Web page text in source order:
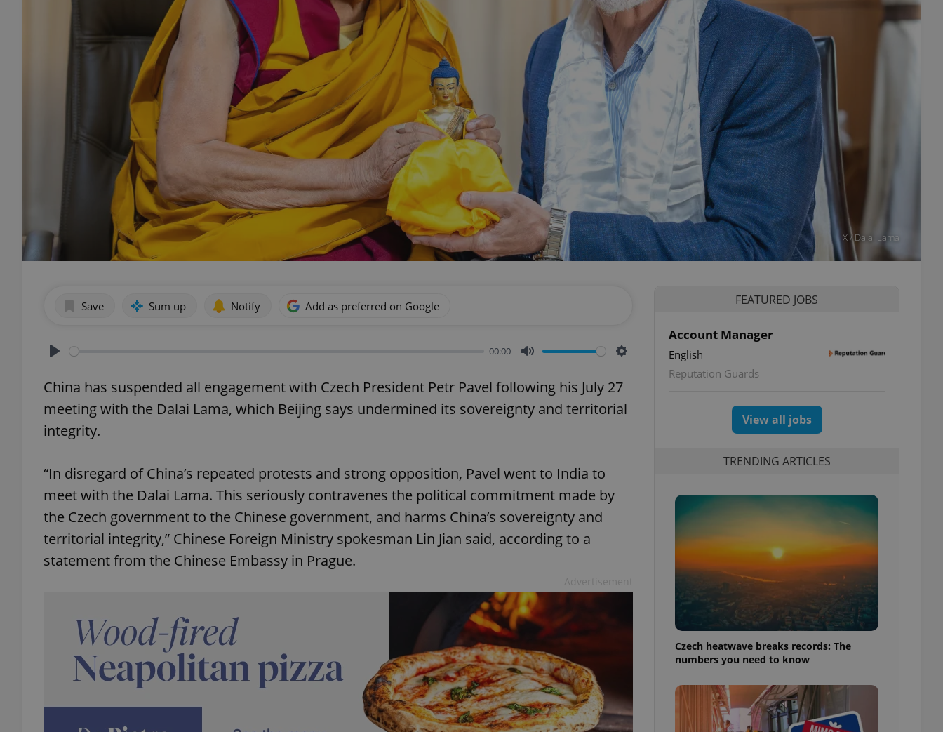
X / Dalai Lama
Save Sum up Notify Add as preferred on Google
00:00
China has suspended all engagement with Czech President Petr Pavel following his July 27
meeting with the Dalai Lama, which Beijing says undermined its sovereignty and territorial
integrity.
“In disregard of China’s repeated protests and strong opposition, Pavel went to India to
meet with the Dalai Lama. This seriously contravenes the political commitment made by
the Czech government to the Chinese government, and harms China’s sovereignty and
territorial integrity,” Chinese Foreign Ministry spokesman Lin Jian said, according to a
statement from the Chinese Embassy in Prague.
FEATURED JOBS
Account Manager
English
Reputation Guards
View all jobs
TRENDING ARTICLES
Czech heatwave breaks records: The
numbers you need to know